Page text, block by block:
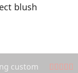
blush